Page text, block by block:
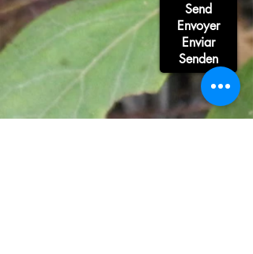
Send
Envoyer
Enviar
Senden